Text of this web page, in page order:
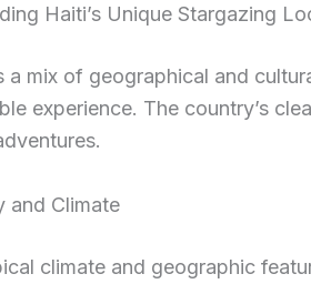
Haiti’s Unique Stargazing
a mix of geographical and
experience. The country’s
and Climate
climate and geographic